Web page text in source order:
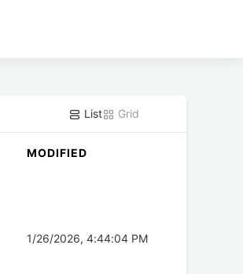
List Grid
MODIFIED
1/26/2026, 4:44:04 PM